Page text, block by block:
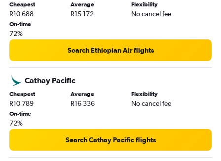
Cheapest
R10 688
Average
R15 172
Flexibility
No cancel fee
On-time
72%
Search Ethiopian Air flights
Cathay Pacific
Cheapest
R10 789
Average
R16 336
Flexibility
No cancel fee
On-time
72%
Search Cathay Pacific flights